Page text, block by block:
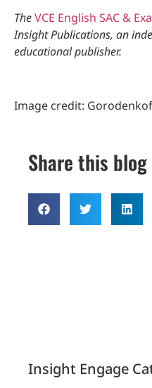
TheVCE English SAC &
Insight Publications, an
educational publisher.
Image credit:
Share this blog
Insight Engage